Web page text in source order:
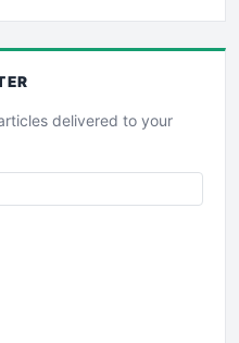
delivered to your